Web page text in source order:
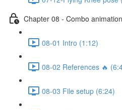
Chapter 08 - Combo
08-01 Intro (1:12)
08-02 References 🔥
08-03 File setup (6:24)